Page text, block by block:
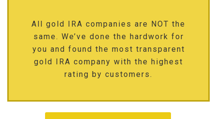
All gold IRA companies are NOT the
same. We’ve done the hardwork for
you and found the most transparent
gold IRA company with the highest
rating by customers.